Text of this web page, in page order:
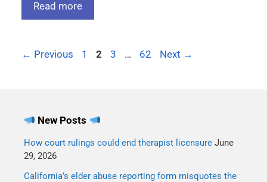
Read more
← Previous 1 2 3 … 62 Next →
New Posts
How court rulings could end therapist licensure June
29, 2026
California’s elder abuse reporting form misquotes the